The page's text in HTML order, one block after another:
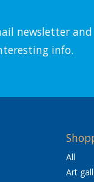
newsletter
info.
All
Art